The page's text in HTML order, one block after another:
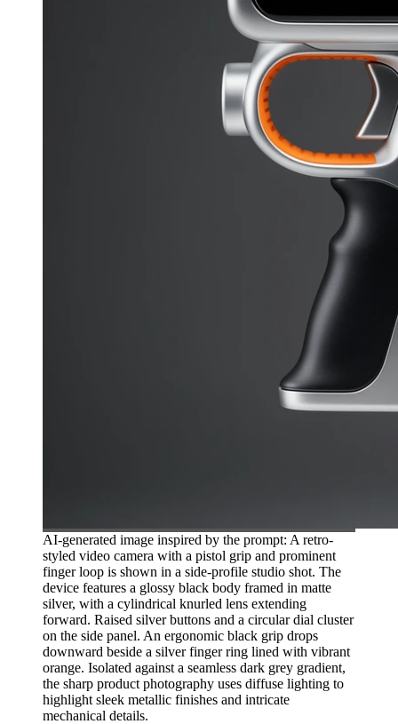
AI-generated image inspired by the prompt: A retro-
styled video camera with a pistol grip and prominent
finger loop is shown in a side-profile studio shot. The
device features a glossy black body framed in matte
silver, with a cylindrical knurled lens extending
forward. Raised silver buttons and a circular dial cluster
on the side panel. An ergonomic black grip drops
downward beside a silver finger ring lined with vibrant
orange. Isolated against a seamless dark grey gradient,
the sharp product photography uses diffuse lighting to
highlight sleek metallic finishes and intricate
mechanical details.